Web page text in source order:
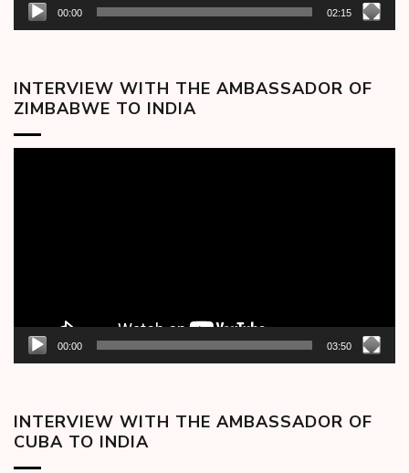
00:00 02:15
INTERVIEW WITH THE AMBASSADOR OF
ZIMBABWE TO INDIA
00:00 03:50
INTERVIEW WITH THE AMBASSADOR OF
CUBA TO INDIA